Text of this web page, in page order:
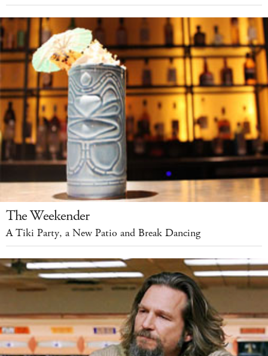
The Weekender
A Tiki Party, a New Patio and Break Dancing